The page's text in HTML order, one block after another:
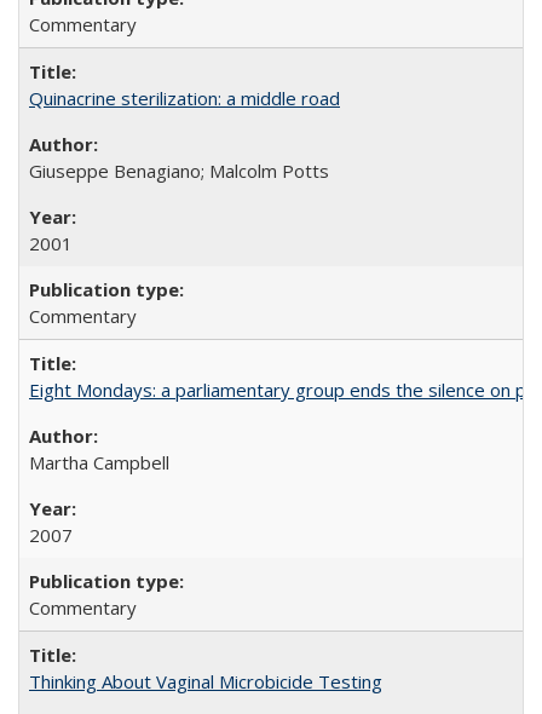
Commentary
Quinacrine sterilization: a middle road
Giuseppe Benagiano; Malcolm Potts
2001
Commentary
Eight Mondays: a parliamentary group ends the silence on
Martha Campbell
2007
Commentary
Thinking About Vaginal Microbicide Testing